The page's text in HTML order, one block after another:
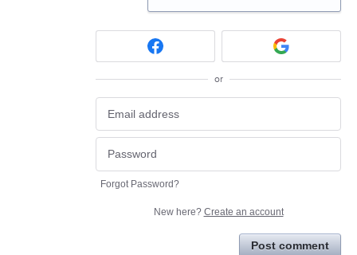
or
Forgot Password?
New here? Create an account
Post comment